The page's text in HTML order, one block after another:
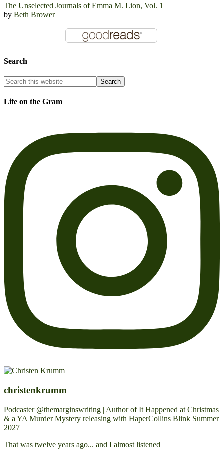
The Unselected Journals of Emma M. Lion, Vol. 1
by Beth Brower
Search
Life on the Gram
christenkrumm
Podcaster @themarginswriting | Author of It Happened at Christmas
& a YA Murder Mystery releasing with HaperCollins Blink Summer
2027
That was twelve years ago... and I almost listened